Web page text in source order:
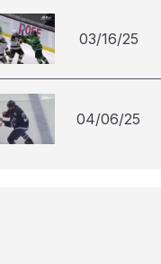
03/16/25
04/06/25